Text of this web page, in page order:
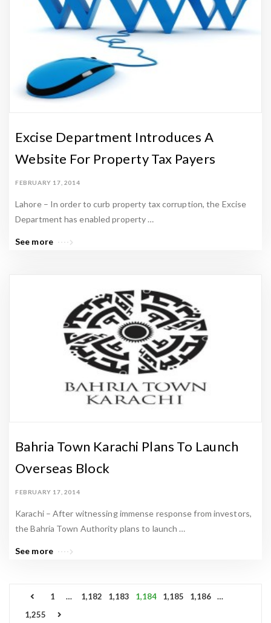
Excise Department Introduces A
Website For Property Tax Payers
FEBRUARY 17, 2014
Lahore – In order to curb property tax corruption, the Excise
Department has enabled property …
See more
Bahria Town Karachi Plans To Launch
Overseas Block
FEBRUARY 17, 2014
Karachi – After witnessing immense response from investors,
the Bahria Town Authority plans to launch …
See more
1 … 1,182 1,183 1,184 1,185 1,186
…
1,255